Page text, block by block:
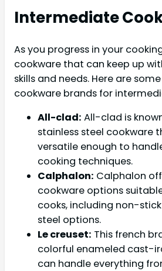
Intermediate
As you progress in your
cookware that can keep up
skills and needs. Here are
cookware brands for
All-clad: All-clad is
stainless steel cookware
versatile enough to
cooking techniques.
Calphalon: Calphalon
cookware options
cooks, including non-
steel options.
Le creuset: This french
colorful enameled cast-
can handle everything